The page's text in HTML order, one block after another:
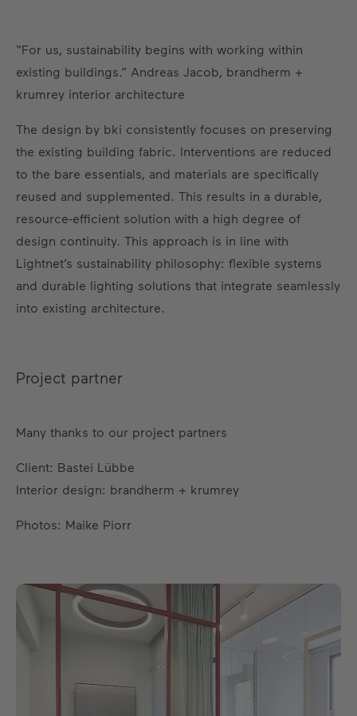
“For us, sustainability begins with working within
existing buildings.” Andreas Jacob, brandherm +
krumrey interior architecture
The design by bki consistently focuses on preserving
the existing building fabric. Interventions are reduced
to the bare essentials, and materials are specifically
reused and supplemented. This results in a durable,
resource-efficient solution with a high degree of
design continuity. This approach is in line with
Lightnet’s sustainability philosophy: flexible systems
and durable lighting solutions that integrate seamlessly
into existing architecture.
Project partner
Many thanks to our project partners
Client: Bastei Lübbe
Interior design: brandherm + krumrey
Photos: Maike Piorr